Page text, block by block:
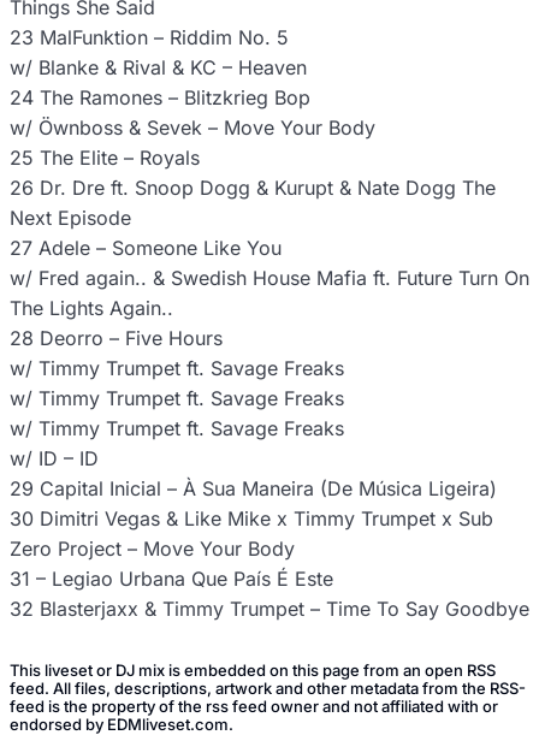
Things She Said
23 MalFunktion – Riddim No. 5
w/ Blanke & Rival & KC – Heaven
24 The Ramones – Blitzkrieg Bop
w/ Öwnboss & Sevek – Move Your Body
25 The Elite – Royals
26 Dr. Dre ft. Snoop Dogg & Kurupt & Nate Dogg The
Next Episode
27 Adele – Someone Like You
w/ Fred again.. & Swedish House Mafia ft. Future Turn On
The Lights Again..
28 Deorro – Five Hours
w/ Timmy Trumpet ft. Savage Freaks
w/ Timmy Trumpet ft. Savage Freaks
w/ Timmy Trumpet ft. Savage Freaks
w/ ID – ID
29 Capital Inicial – À Sua Maneira (De Música Ligeira)
30 Dimitri Vegas & Like Mike x Timmy Trumpet x Sub
Zero Project – Move Your Body
31 – Legiao Urbana Que País É Este
32 Blasterjaxx & Timmy Trumpet – Time To Say Goodbye
This liveset or DJ mix is embedded on this page from an open RSS
feed. All files, descriptions, artwork and other metadata from the RSS-
feed is the property of the rss feed owner and not affiliated with or
endorsed by EDMliveset.com.